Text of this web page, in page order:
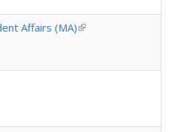
Affairs (MA)(link is external)